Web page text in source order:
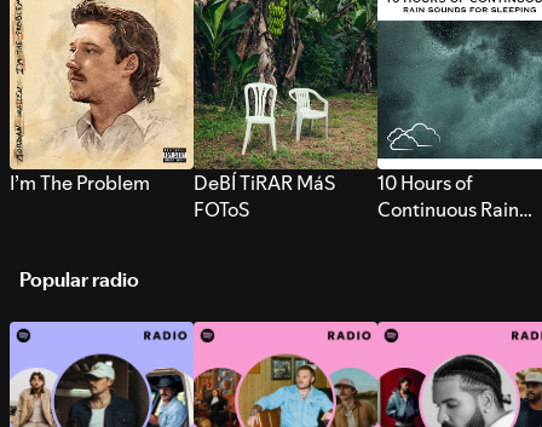
I’m The Problem
DeBÍ TiRAR MáS
FOToS
10 Hours of
Continuous Rain
Popular radio